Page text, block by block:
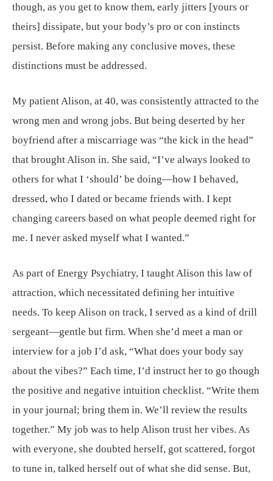
though, as you get to know them, early jitters [yours or
theirs] dissipate, but your body’s pro or con instincts
persist. Before making any conclusive moves, these
distinctions must be addressed.
My patient Alison, at 40, was consistently attracted to the
wrong men and wrong jobs. But being deserted by her
boyfriend after a miscarriage was “the kick in the head”
that brought Alison in. She said, “I’ve always looked to
others for what I ‘should’ be doing—how I behaved,
dressed, who I dated or became friends with. I kept
changing careers based on what people deemed right for
me. I never asked myself what I wanted.”
As part of Energy Psychiatry, I taught Alison this law of
attraction, which necessitated defining her intuitive
needs. To keep Alison on track, I served as a kind of drill
sergeant—gentle but firm. When she’d meet a man or
interview for a job I’d ask, “What does your body say
about the vibes?” Each time, I’d instruct her to go though
the positive and negative intuition checklist. “Write them
in your journal; bring them in. We’ll review the results
together.” My job was to help Alison trust her vibes. As
with everyone, she doubted herself, got scattered, forgot
to tune in, talked herself out of what she did sense. But,